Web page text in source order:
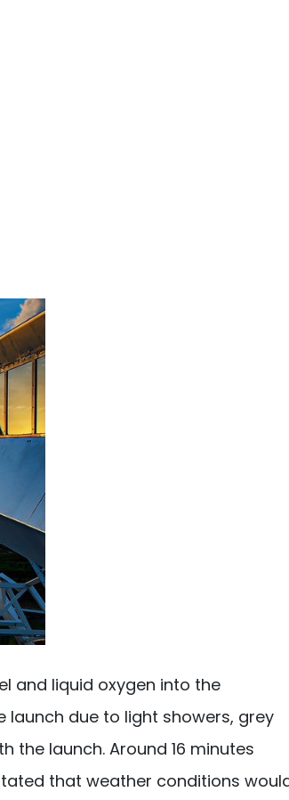
and liquid oxygen into the
due to light showers, grey
the launch. Around 16 minutes
that weather conditions